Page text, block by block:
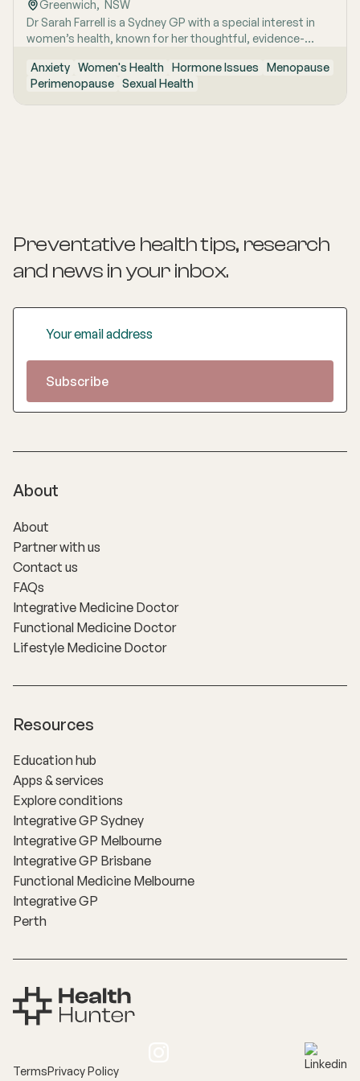
Greenwich, NSW
Dr Sarah Farrell is a Sydney GP with a special interest in
women’s health, known for her thoughtful, evidence-
passionate about helping women feel genuinely heard,
especially when symptoms are complex, confusing, or
have previously been dismissed. Her work is grounded in
Anxiety Women's Health Hormone Issues
Menopause
Perimenopause Sexual Health
Preventative health tips, research
and news in your inbox.
About
About
Partner with us
Contact us
FAQs
Integrative Medicine Doctor
Functional Medicine Doctor
Lifestyle Medicine Doctor
Resources
Education hub
Apps & services
Explore conditions
Integrative GP Sydney
Integrative GP Melbourne
Integrative GP Brisbane
Functional Medicine Melbourne
Integrative GP
Perth
TermsPrivacy Policy